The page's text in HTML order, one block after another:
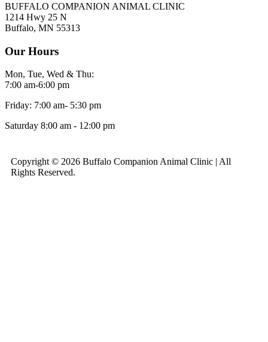
BUFFALO COMPANION ANIMAL CLINIC
1214 Hwy 25 N
Buffalo, MN 55313
Our Hours
Mon, Tue, Wed & Thu:
7:00 am-6:00 pm
Friday: 7:00 am- 5:30 pm
Saturday 8:00 am - 12:00 pm
Copyright © 2026 Buffalo Companion Animal Clinic | All
Rights Reserved.